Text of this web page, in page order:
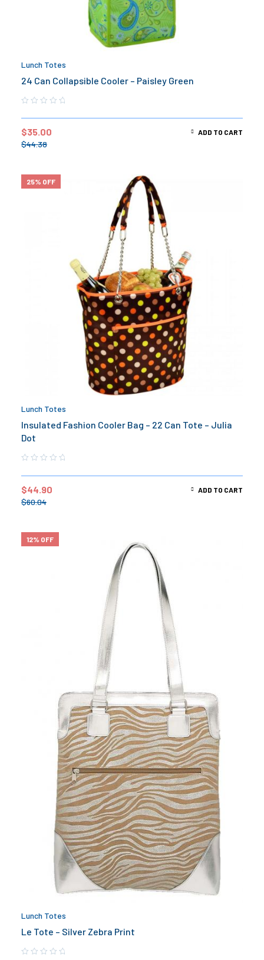
Lunch Totes
24 Can Collapsible Cooler – Paisley Green
$44.38
$35.00 ADD TO CART
25% OFF
Lunch Totes
Insulated Fashion Cooler Bag – 22 Can Tote – Julia
Dot
$60.04
$44.90 ADD TO CART
12% OFF
Lunch Totes
Le Tote – Silver Zebra Print